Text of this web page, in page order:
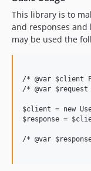
6.0.4
6.0.3
6.0.2
6.0.0
5.0.1
5.0.0
4.0.2
4.0.1
This library is to
and responses and
may be used the
/* @var
/* @var
$client = new
$response =
/* @var